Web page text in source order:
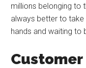
millions belonging to
always better to
hands and waiting to
Customer